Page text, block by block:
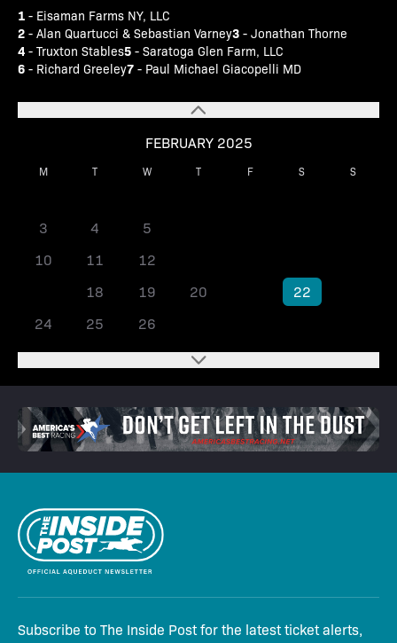
FEBRUARY 2025
M T W T F S S
3
4 5
10
11 12
18 19 20 22
24
25 26
1 - Eisaman Farms NY, LLC
2 - Alan Quartucci & Sebastian Varney3 - Jonathan Thorne
4 - Truxton Stables5 - Saratoga Glen Farm, LLC
6 - Richard Greeley7 - Paul Michael Giacopelli MD
Subscribe to The Inside Post for the latest ticket alerts,